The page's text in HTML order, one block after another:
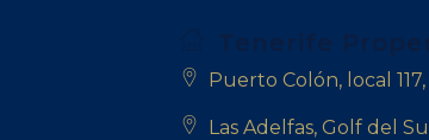
Puerto Colón, local
Las Adelfas, Golf del